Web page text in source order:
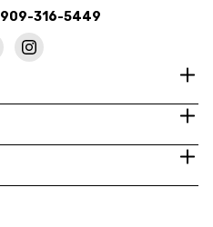
909-316-5449